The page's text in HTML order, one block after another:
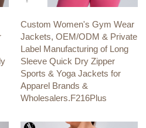
Custom Women's Gym Wear
Jackets, OEM/ODM & Private
Label Manufacturing of Long
Sleeve Quick Dry Zipper
Sports & Yoga Jackets for
Apparel Brands &
Wholesalers.F216Plus